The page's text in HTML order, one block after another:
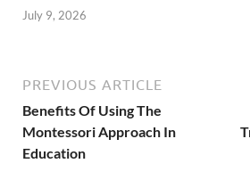
July 9, 2026
PREVIOUS ARTICLE
Benefits Of Using The
Montessori Approach In
Education